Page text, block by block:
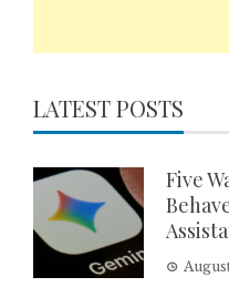
LATEST POSTS
Five